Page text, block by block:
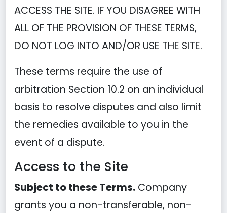
ACCESS THE SITE. IF YOU DISAGREE WITH
ALL OF THE PROVISION OF THESE TERMS,
DO NOT LOG INTO AND/OR USE THE SITE.
These terms require the use of
arbitration Section 10.2 on an individual
basis to resolve disputes and also limit
the remedies available to you in the
event of a dispute.
Access to the Site
Subject to these Terms. Company
grants you a non-transferable, non-